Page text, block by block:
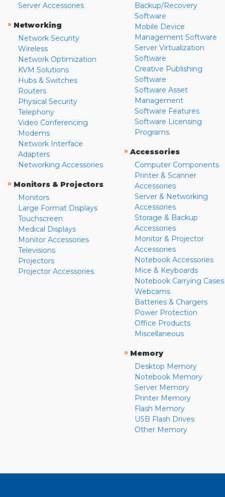
Server Accessories
» Networking
Network Security
Wireless
Network Optimization
KVM Solutions
Hubs & Switches
Routers
Physical Security
Telephony
Video Conferencing
Modems
Network Interface
Adapters
Networking Accessories
» Monitors & Projectors
Monitors
Large Format Displays
Touchscreen
Medical Displays
Monitor Accessories
Televisions
Projectors
Projector Accessories
Backup/Recovery
Software
Mobile Device
Management Software
Server Virtualization
Software
Creative Publishing
Software
Software Asset
Management
Software Features
Software Licensing
Programs
» Accessories
Computer Components
Printer & Scanner
Accessories
Server & Networking
Accessories
Storage & Backup
Accessories
Monitor & Projector
Accessories
Notebook Accessories
Mice & Keyboards
Notebook Carrying Cases
Webcams
Batteries & Chargers
Power Protection
Office Products
Miscellaneous
» Memory
Desktop Memory
Notebook Memory
Server Memory
Printer Memory
Flash Memory
USB Flash Drives
Other Memory